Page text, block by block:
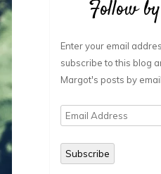
Follow
Enter your email
subscribe to this blog
Margot's posts by email.
Email
Address
Subscribe